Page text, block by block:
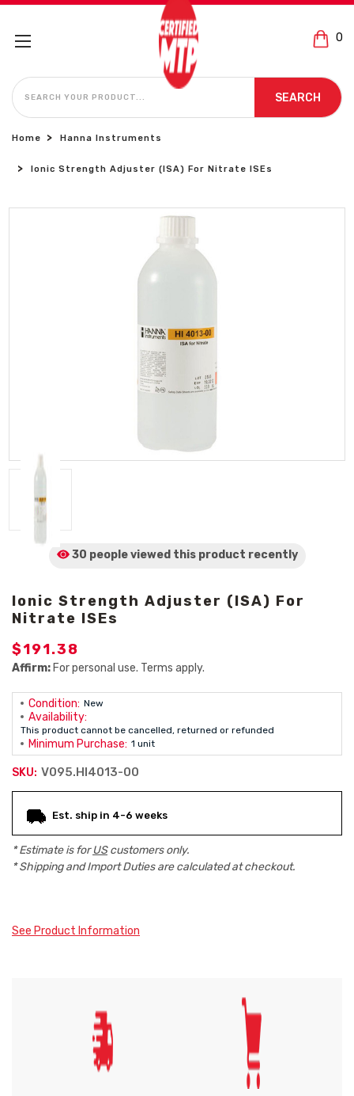
0
SEARCH
SEARCH
Home Hanna Instruments
Ionic Strength Adjuster (ISA) For Nitrate ISEs
30 people viewed this product recently
Ionic Strength Adjuster (ISA) For
Nitrate ISEs
$191.38
Affirm: For personal use. Terms apply.
Condition: New
Availability:
This product cannot be cancelled, returned or refunded
Minimum Purchase: 1 unit
SKU: V095.HI4013-00
Stock:
Est. ship in 4-6 weeks
* Estimate is forUScustomers only.
* Shipping and Import Duties are calculated at checkout.
See Product Information